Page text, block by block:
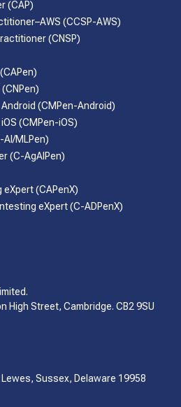
(CAP)
(CCSP-AWS)
(CNSP)
(CMPen-Android)
(CMPen-iOS)
MLPen)
(C-AgAIPen)
(CAPenX)
eXpert (C-ADPenX)
High Street, Cambridge. CB2 9SU
Sussex, Delaware 19958